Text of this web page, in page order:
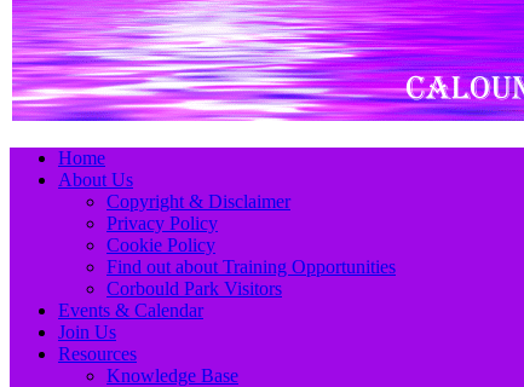
Primary
Menu
Skip
Home
About Us
Copyright & Disclaimer
Privacy Policy
Cookie Policy
Find out about Training Opportunities
Corbould Park Visitors
Events & Calendar
Join Us
Resources
Knowledge Base